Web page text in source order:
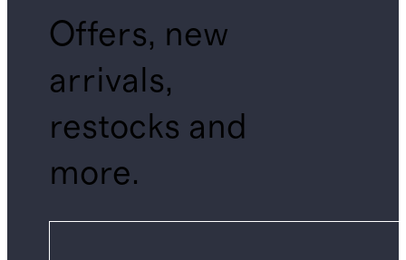
Offers, new
arrivals,
restocks and
more.